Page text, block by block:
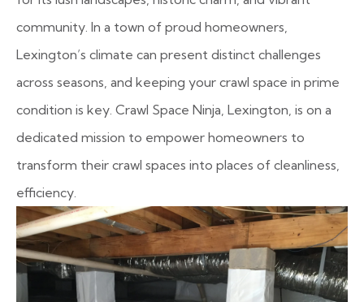
community. In a town of proud homeowners,
Lexington’s climate can present distinct challenges
across seasons, and keeping your crawl space in prime
condition is key. Crawl Space Ninja, Lexington, is on a
dedicated mission to empower homeowners to
transform their crawl spaces into places of cleanliness,
efficiency.